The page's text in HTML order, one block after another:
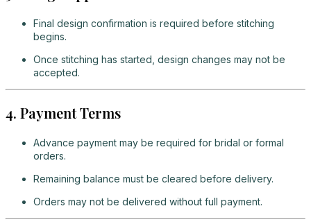
Final design confirmation is required before stitching
begins.
Once stitching has started, design changes may not be
accepted.
4. Payment Terms
Advance payment may be required for bridal or formal
orders.
Remaining balance must be cleared before delivery.
Orders may not be delivered without full payment.